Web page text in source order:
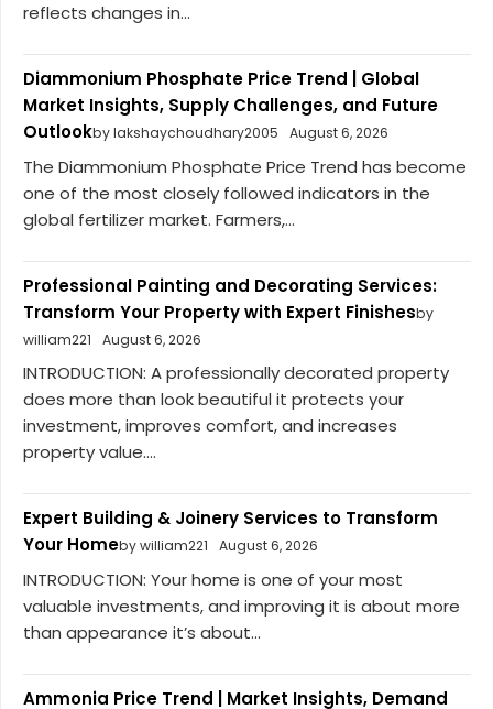
reflects changes in...
Diammonium Phosphate Price Trend | Global
Market Insights, Supply Challenges, and Future
Outlookby lakshaychoudhary2005 August 6, 2026
The Diammonium Phosphate Price Trend has become
one of the most closely followed indicators in the
global fertilizer market. Farmers,...
Professional Painting and Decorating Services:
Transform Your Property with Expert Finishesby
william221
August 6, 2026
INTRODUCTION: A professionally decorated property
does more than look beautiful it protects your
investment, improves comfort, and increases
property value....
Expert Building & Joinery Services to Transform
Your Homeby william221 August 6, 2026
INTRODUCTION: Your home is one of your most
valuable investments, and improving it is about more
than appearance it’s about...
Ammonia Price Trend | Market Insights, Demand